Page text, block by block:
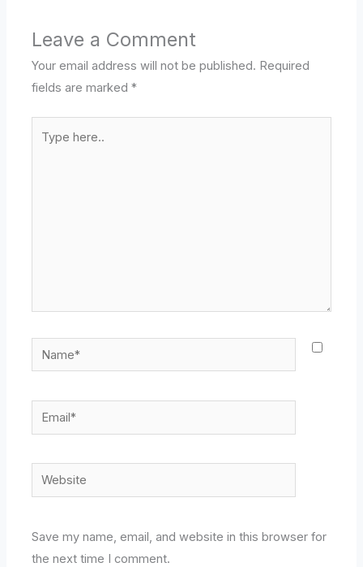
Leave a Comment
Your email address will not be published. Required
fields are marked*
here..
Name*
Email*
Website
Save my name, email, and website in this browser for
the next time I comment.